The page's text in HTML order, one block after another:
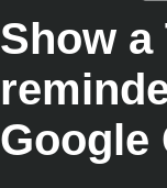
Show a
Google